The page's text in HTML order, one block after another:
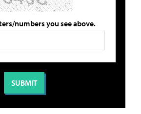
numbers you see above.